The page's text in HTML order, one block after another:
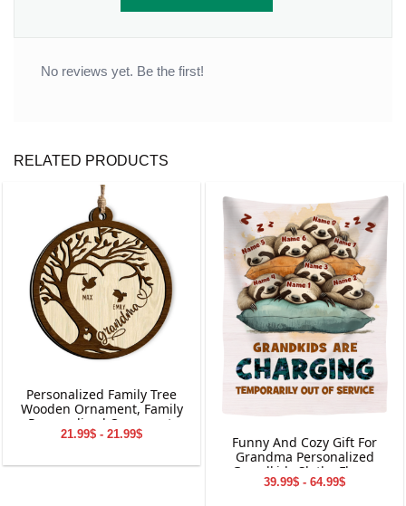
No reviews yet. Be the first!
RELATED PRODUCTS
Personalized Family Tree
Wooden Ornament, Family
Personalized Ornament,
Gifts for Family
21.99$ - 21.99$
Funny And Cozy Gift For
Grandma Personalized
Grandkids Sloths Fleece
Blanket
39.99$ - 64.99$